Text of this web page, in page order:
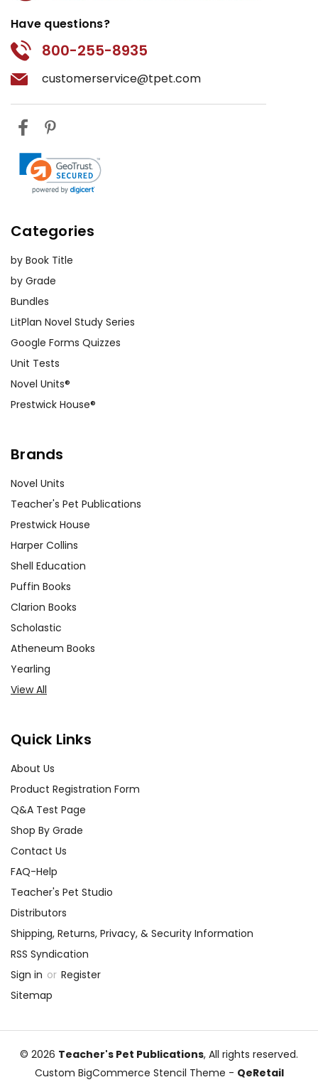
Have questions?
800-255-8935
customerservice@tpet.com
Categories
by Book Title
by Grade
Bundles
LitPlan Novel Study Series
Google Forms Quizzes
Unit Tests
Novel Units®
Prestwick House®
Brands
Novel Units
Teacher's Pet Publications
Prestwick House
Harper Collins
Shell Education
Puffin Books
Clarion Books
Scholastic
Atheneum Books
Yearling
View All
Quick Links
About Us
Product Registration Form
Q&A Test Page
Shop By Grade
Contact Us
FAQ-Help
Teacher's Pet Studio
Distributors
Shipping, Returns, Privacy, & Security Information
RSS Syndication
Sign in or Register
Sitemap
© 2026 Teacher's Pet Publications, All rights reserved.
Custom BigCommerce Stencil Theme - QeRetail